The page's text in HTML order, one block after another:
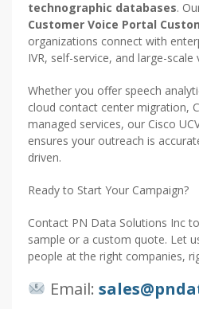
technographic databases.
Customer Voice Portal
organizations connect with
IVR, self-service, and large-
Whether you offer speech
cloud contact center migration,
managed services, our Cisco
ensures your outreach is
driven.
Ready to Start Your Campaign?
Contact PN Data Solutions Inc
sample or a custom quote. Let
people at the right companies,
Email: